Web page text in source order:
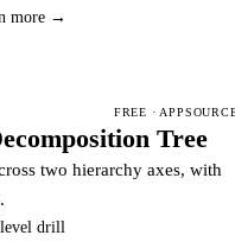
more →
FREE ·
Tree
two hierarchy axes, with
drill